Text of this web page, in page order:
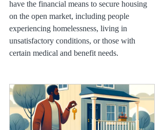
have the financial means to secure housing
on the open market, including people
experiencing homelessness, living in
unsatisfactory conditions, or those with
certain medical and benefit needs.